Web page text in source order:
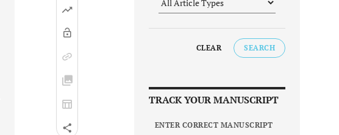
CLEAR SEARCH
TRACK YOUR MANUSCRIPT
ENTER CORRECT MANUSCRIPT